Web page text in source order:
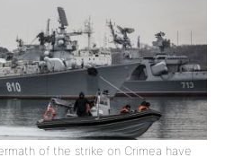
of the strike on Crimea have